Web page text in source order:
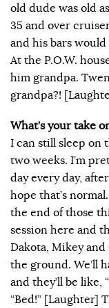
old dude was old
35 and over
and his bars
At the P.O.W.
him grandpa.
grandpa?!
What’s your take
I can still sleep on
two weeks. I’m
day every day,
hope that’s
the end of those
session here and
Dakota, Mikey
the ground. We’ll
and they’ll be like,
“Bed!” [Laughter]